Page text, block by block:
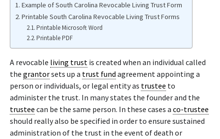
Example of South Carolina Revocable Living Trust Form
Printable South Carolina Revocable Living Trust Forms
Printable Microsoft Word
Printable PDF
A revocable living trust is created when an individual called
the grantorsets up a trust fund agreement appointing a
person or individuals, or legal entity as trustee to
administer the trust. In many states the founder and the
trustee can be the same person. In these cases a co-trustee
should really also be specified in order to ensure sustained
administration of the trust in the event of death or